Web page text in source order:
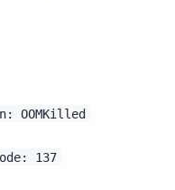
OOMKilled
137